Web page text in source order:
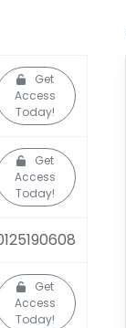
Get
Access
Today!
Get
Access
Today!
Get
Access
Today!